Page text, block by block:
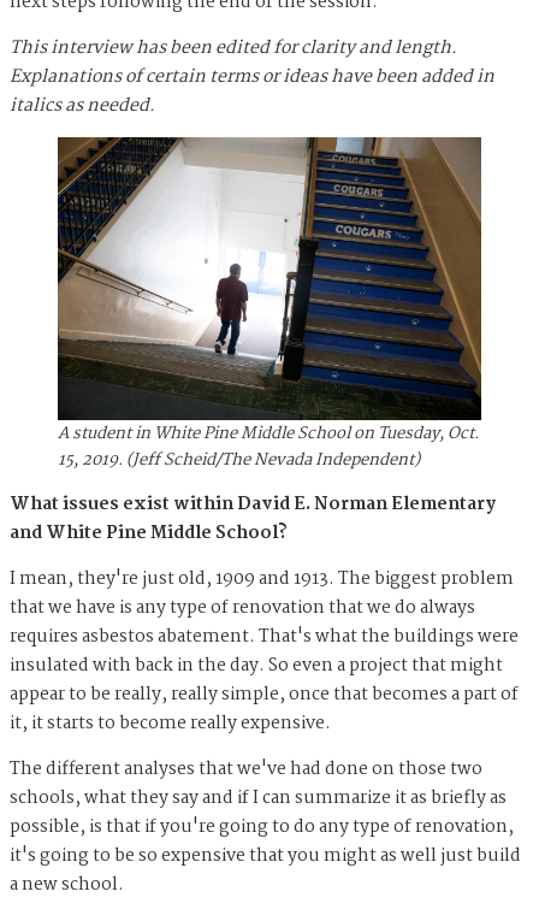
This interview has been edited for clarity and length.
Explanations of certain terms or ideas have been added in
italics as needed.
A student in White Pine Middle School on Tuesday, Oct.
15, 2019. (Jeff Scheid/The Nevada Independent)
What issues exist within David E. Norman Elementary
and White Pine Middle School?
I mean, they're just old, 1909 and 1913. The biggest problem
that we have is any type of renovation that we do always
requires asbestos abatement. That's what the buildings were
insulated with back in the day. So even a project that might
appear to be really, really simple, once that becomes a part of
it, it starts to become really expensive.
The different analyses that we've had done on those two
schools, what they say and if I can summarize it as briefly as
possible, is that if you're going to do any type of renovation,
it's going to be so expensive that you might as well just build
a new school.